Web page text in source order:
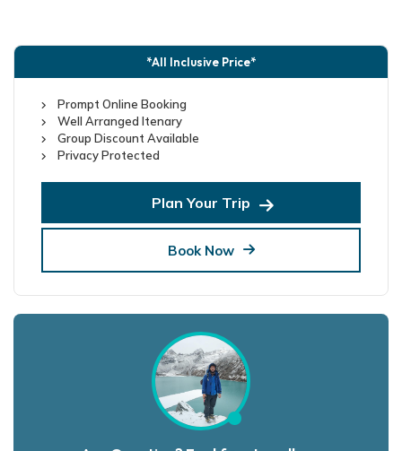
*All Inclusive Price*
Prompt Online Booking
Well Arranged Itenary
Group Discount Available
Privacy Protected
Plan Your Trip
Book Now